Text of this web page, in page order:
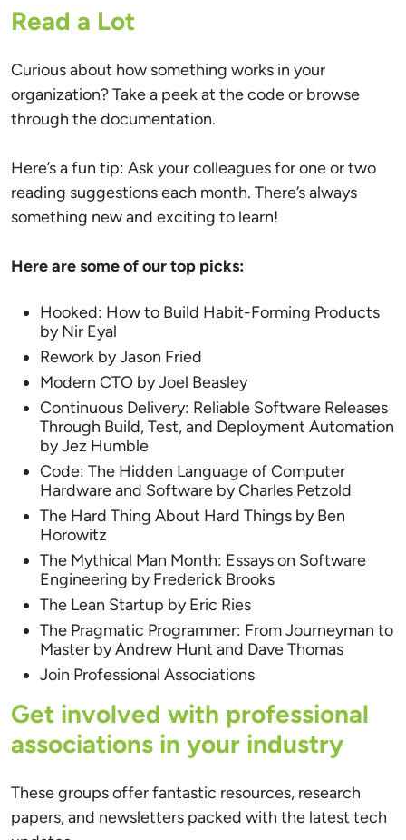
Read a Lot
Curious about how something works in your
organization? Take a peek at the code or browse
through the documentation.
Here’s a fun tip: Ask your colleagues for one or two
reading suggestions each month. There’s always
something new and exciting to learn!
Here are some of our top picks:
Hooked: How to Build Habit-Forming Products
by Nir Eyal
Rework by Jason Fried
Modern CTO by Joel Beasley
Continuous Delivery: Reliable Software Releases
Through Build, Test, and Deployment Automation
by Jez Humble
Code: The Hidden Language of Computer
Hardware and Software by Charles Petzold
The Hard Thing About Hard Things by Ben
Horowitz
The Mythical Man Month: Essays on Software
Engineering by Frederick Brooks
The Lean Startup by Eric Ries
The Pragmatic Programmer: From Journeyman to
Master by Andrew Hunt and Dave Thomas
Join Professional Associations
Get involved with professional
associations in your industry
These groups offer fantastic resources, research
papers, and newsletters packed with the latest tech